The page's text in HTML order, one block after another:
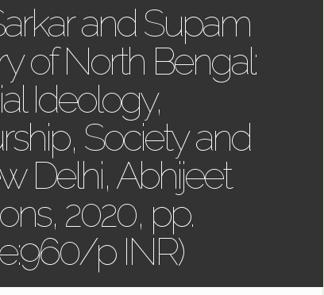
and Supam
of North Bengal:
Ideology,
Society and
Delhi, Abhijeet
2020, pp.
p INR)